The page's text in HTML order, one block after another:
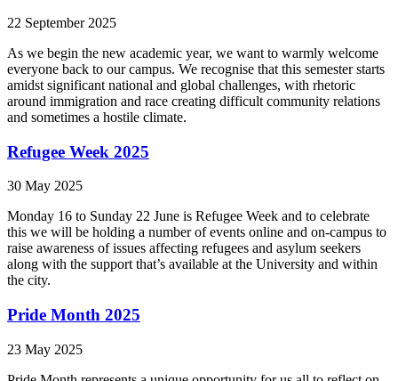
22 September 2025
As we begin the new academic year, we want to warmly welcome
everyone back to our campus. We recognise that this semester starts
amidst significant national and global challenges, with rhetoric
around immigration and race creating difficult community relations
and sometimes a hostile climate.
Refugee Week 2025
30 May 2025
Monday 16 to Sunday 22 June is Refugee Week and to celebrate
this we will be holding a number of events online and on-campus to
raise awareness of issues affecting refugees and asylum seekers
along with the support that’s available at the University and within
the city.
Pride Month 2025
23 May 2025